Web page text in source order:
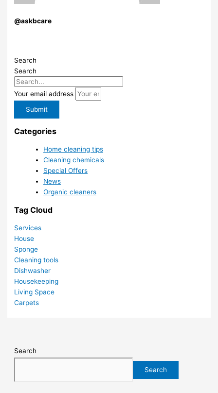
@askbcare
Search
Search
Your email address
Submit
Categories
Home cleaning tips
Cleaning chemicals
Special Offers
News
Organic cleaners
Tag Cloud
Services
House
Sponge
Cleaning tools
Dishwasher
Housekeeping
Living Space
Carpets
Search
Search